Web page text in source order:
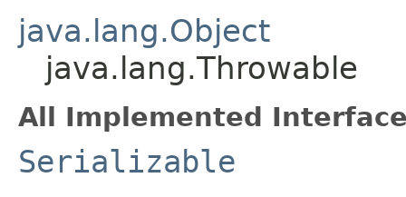
java.lang.Object
java.lang.Throwable
All Implemented
Serializable